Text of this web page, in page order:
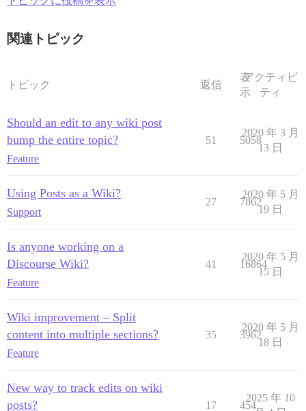
関連トピック
トピック 返信
表
示
アクティビ
ティ
Should an edit to any wiki post
bump the entire topic?
Feature
51 5058
2020 年 3 月
13 日
Using Posts as a Wiki?
Support
27 7862
2020 年 5 月
19 日
Is anyone working on a
Discourse Wiki?
Feature
41 16864
2020 年 5 月
15 日
Wiki improvement – Split
content into multiple sections?
Feature
35 3962
2020 年 5 月
18 日
New way to track edits on wiki
posts?
17 454
2025 年 10